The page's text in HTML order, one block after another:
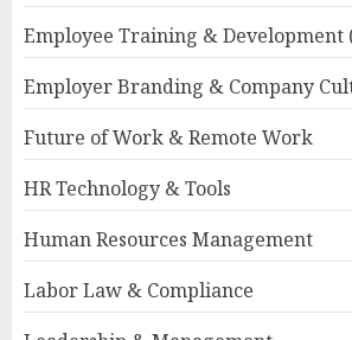
Employee Training & Development
Employer Branding & Company
Future of Work & Remote Work
HR Technology & Tools
Human Resources Management
Labor Law & Compliance